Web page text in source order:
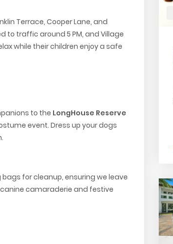
Terrace, Cooper Lane, and
to traffic around 5 PM, and Village
while their children enjoy a safe
to the LongHouse Reserve
event. Dress up your dogs
bags for cleanup, ensuring we leave
camaraderie and festive